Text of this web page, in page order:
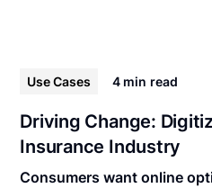
Use Cases 4 min read
Driving Change:
Insurance Industry
Consumers want online